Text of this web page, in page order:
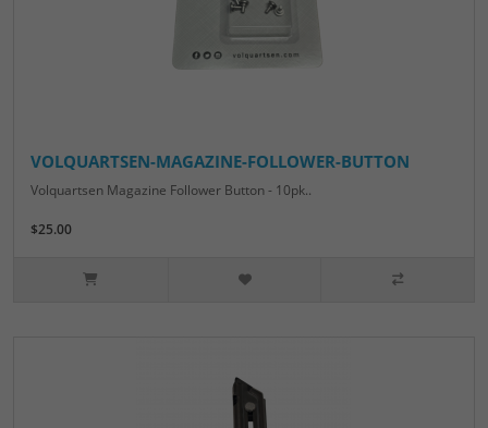
VOLQUARTSEN-MAGAZINE-FOLLOWER-BUTTON
Volquartsen Magazine Follower Button - 10pk..
$25.00